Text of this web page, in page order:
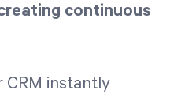
continuous
CRM instantly